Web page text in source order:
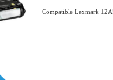
Compatible Lexmark